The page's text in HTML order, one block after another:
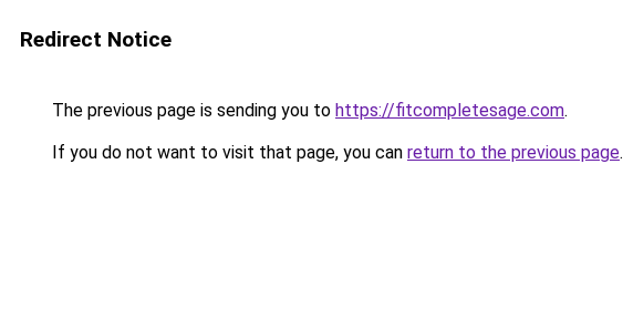
Redirect Notice
The previous page is sending you to https://fitcompletesage.com.
If you do not want to visit that page, you can return to the previous page.